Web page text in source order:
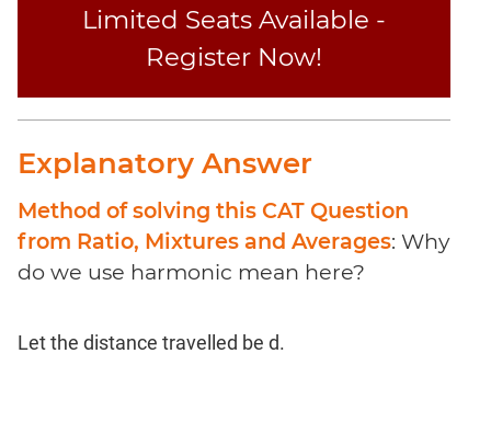
Limited Seats Available -
Register Now!
Explanatory Answer
Method of solving this CAT Question
from Ratio, Mixtures and Averages: Why
do we use harmonic mean here?
Let the distance travelled be d.